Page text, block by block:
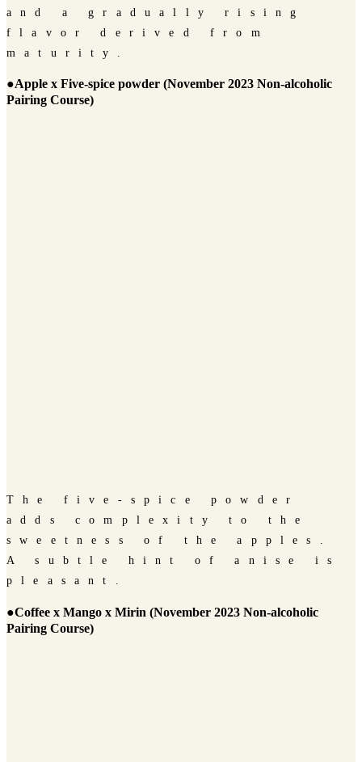
and a gradually rising
flavor derived from
maturity.
●Apple x Five-spice powder (November 2023 Non-alcoholic
Pairing Course)
The five-spice powder
adds complexity to the
sweetness of the apples.
A subtle hint of anise is
pleasant.
●Coffee x Mango x Mirin (November 2023 Non-alcoholic
Pairing Course)